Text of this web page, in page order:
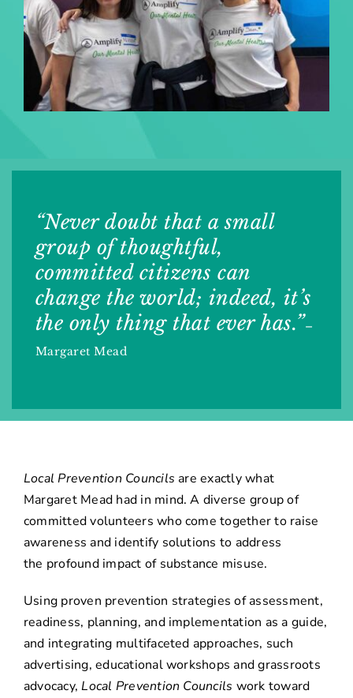
“Never doubt that a small
group of thoughtful,
committed citizens can
change the world; indeed, it’s
the only thing that ever has.”–
Margaret Mead
Local Prevention Councils are exactly what
Margaret Mead had in mind. A diverse group of
committed volunteers who come together to raise
awareness and identify solutions to address
the profound impact of substance misuse.
Using proven prevention strategies of assessment,
readiness, planning, and implementation as a guide,
and integrating multifaceted approaches, such
advertising, educational workshops and grassroots
advocacy,Local Prevention Councils work toward